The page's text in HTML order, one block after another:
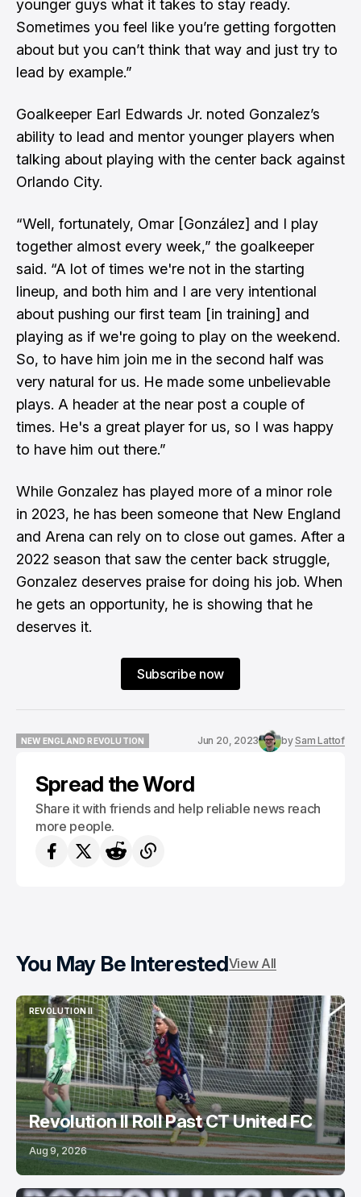
younger guys what it takes to stay ready.
Sometimes you feel like you’re getting forgotten
about but you can’t think that way and just try to
lead by example.”
Goalkeeper Earl Edwards Jr. noted Gonzalez’s
ability to lead and mentor younger players when
talking about playing with the center back against
Orlando City.
“Well, fortunately, Omar [González] and I play
together almost every week,” the goalkeeper
said. “A lot of times we're not in the starting
lineup, and both him and I are very intentional
about pushing our first team [in training] and
playing as if we're going to play on the weekend.
So, to have him join me in the second half was
very natural for us. He made some unbelievable
plays. A header at the near post a couple of
times. He's a great player for us, so I was happy
to have him out there.”
While Gonzalez has played more of a minor role
in 2023, he has been someone that New England
and Arena can rely on to close out games. After a
2022 season that saw the center back struggle,
Gonzalez deserves praise for doing his job. When
he gets an opportunity, he is showing that he
deserves it.
Subscribe now
NEW ENGLAND REVOLUTION
Jun 20, 2023 bySam Lattof
Spread the Word
Share it with friends and help reliable news reach
more people.
You May Be InterestedView All
REVOLUTION II
REVOLUTION II
Revolution II Roll Past CT United FC
Aug 9, 2026